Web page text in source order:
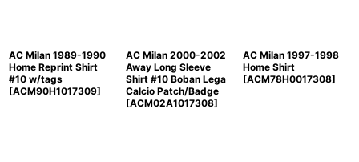
AC Milan 1989-1990
Home Reprint Shirt
#10 w/tags
[ACM90H1017309]
AC Milan 2000-2002
Away Long Sleeve
Shirt #10 Boban Lega
Calcio Patch/Badge
[ACM02A1017308]
AC Milan 1997-1998
Home Shirt
[ACM78H0017308]